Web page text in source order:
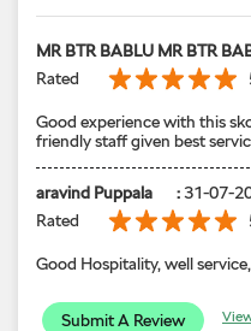
MR BTR BABLU MR BTR
Rated
Good experience with this
friendly staff given best
aravind Puppala :31-07-
Rated
Good Hospitality, well
Submit A Review